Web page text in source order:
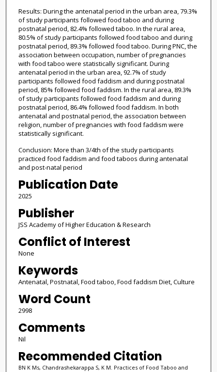
Results: During the antenatal period in the urban area, 79.3%
of study participants followed food taboo and during
postnatal period, 82.4% followed taboo. In the rural area,
80.5% of study participants followed food taboo and during
postnatal period, 89.3% followed food taboo. During PNC, the
association between occupation, number of pregnancies
with food taboo were statistically significant. During
antenatal period in the urban area, 92.7% of study
participants followed food faddism and during postnatal
period, 85% followed food faddism. In the rural area, 89.3%
of study participants followed food faddism and during
postnatal period, 86.4% followed food faddism. In both
antenatal and postnatal period, the association between
religion, number of pregnancies with food faddism were
statistically significant.
Conclusion: More than 3/4th of the study participants
practiced food faddism and food taboos during antenatal
and post-natal period
Publication Date
2025
Publisher
JSS Academy of Higher Education & Research
Conflict of Interest
None
Keywords
Antenatal, Postnatal, Food taboo, Food faddism Diet, Culture
Word Count
2998
Comments
Nil
Recommended Citation
BN K Ms, Chandrashekarappa S, K M. Practices of Food Taboo and